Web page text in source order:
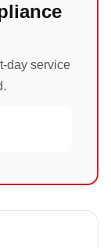
day service